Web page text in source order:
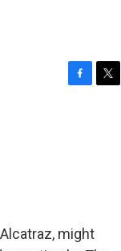
might